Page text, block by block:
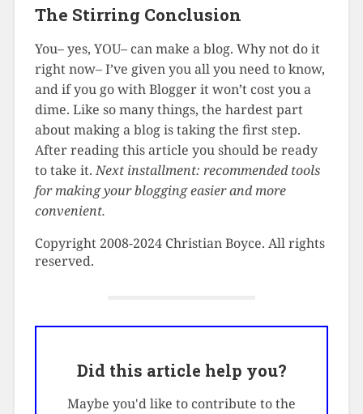
The Stirring Conclusion
You– yes, YOU– can make a blog. Why not do it
right now– I’ve given you all you need to know,
and if you go with Blogger it won’t cost you a
dime. Like so many things, the hardest part
about making a blog is taking the first step.
After reading this article you should be ready
to take it.Next installment: recommended tools
for making your blogging easier and more
convenient.
Copyright 2008-2024 Christian Boyce. All rights
reserved.
Did this article help you?
Maybe you'd like to contribute to the